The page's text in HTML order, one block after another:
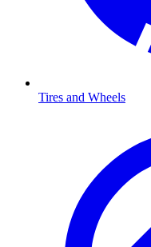
Tires and Wheels